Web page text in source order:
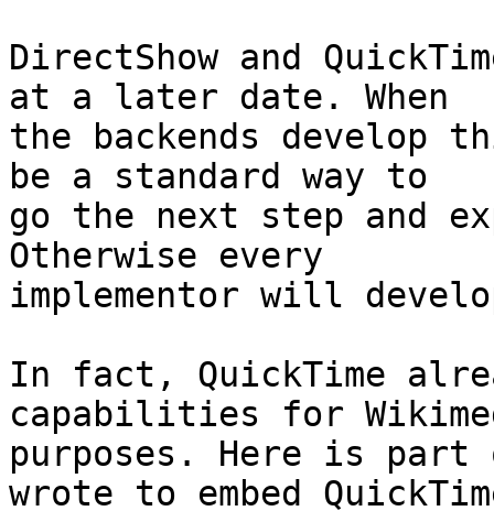
DirectShow and
at a later date. When
the backends develop
be a standard way to
go the next step and
Otherwise every
implementor will
In fact, QuickTime
capabilities for
purposes. Here is
wrote to embed